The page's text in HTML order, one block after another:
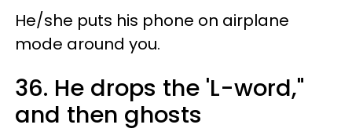
He/she puts his phone on airplane
mode around you.
36. He drops the 'L-word,"
and then ghosts